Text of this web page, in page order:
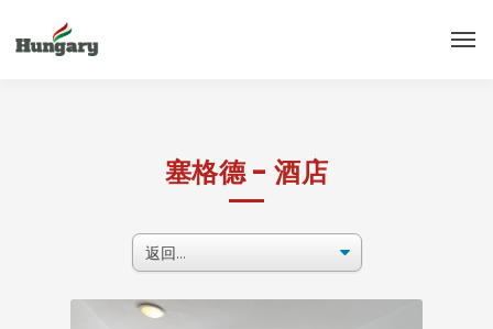
塞格德 - 酒店